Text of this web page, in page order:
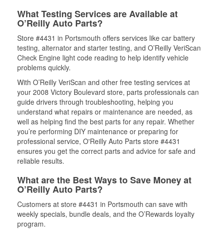
What Testing Services are Available at
O’Reilly Auto Parts?
Store #4431 in Portsmouth offers services like car battery
testing, alternator and starter testing, and O’Reilly VeriScan
Check Engine light code reading to help identify vehicle
problems quickly.
With O’Reilly VeriScan and other free testing services at
your 2008 Victory Boulevard store, parts professionals can
guide drivers through troubleshooting, helping you
understand what repairs or maintenance are needed, as
well as helping find the best parts for any repair. Whether
you’re performing DIY maintenance or preparing for
professional service, O'Reilly Auto Parts store #4431
ensures you get the correct parts and advice for safe and
reliable results.
What are the Best Ways to Save Money at
O’Reilly Auto Parts?
Customers at store #4431 in Portsmouth can save with
weekly specials, bundle deals, and the O’Rewards loyalty
program.